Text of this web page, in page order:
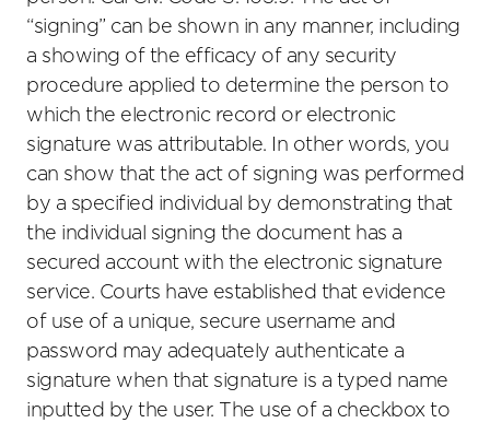
“signing” can be shown in any manner, including
a showing of the efficacy of any security
procedure applied to determine the person to
which the electronic record or electronic
signature was attributable. In other words, you
can show that the act of signing was performed
by a specified individual by demonstrating that
the individual signing the document has a
secured account with the electronic signature
service. Courts have established that evidence
of use of a unique, secure username and
password may adequately authenticate a
signature when that signature is a typed name
inputted by the user. The use of a checkbox to